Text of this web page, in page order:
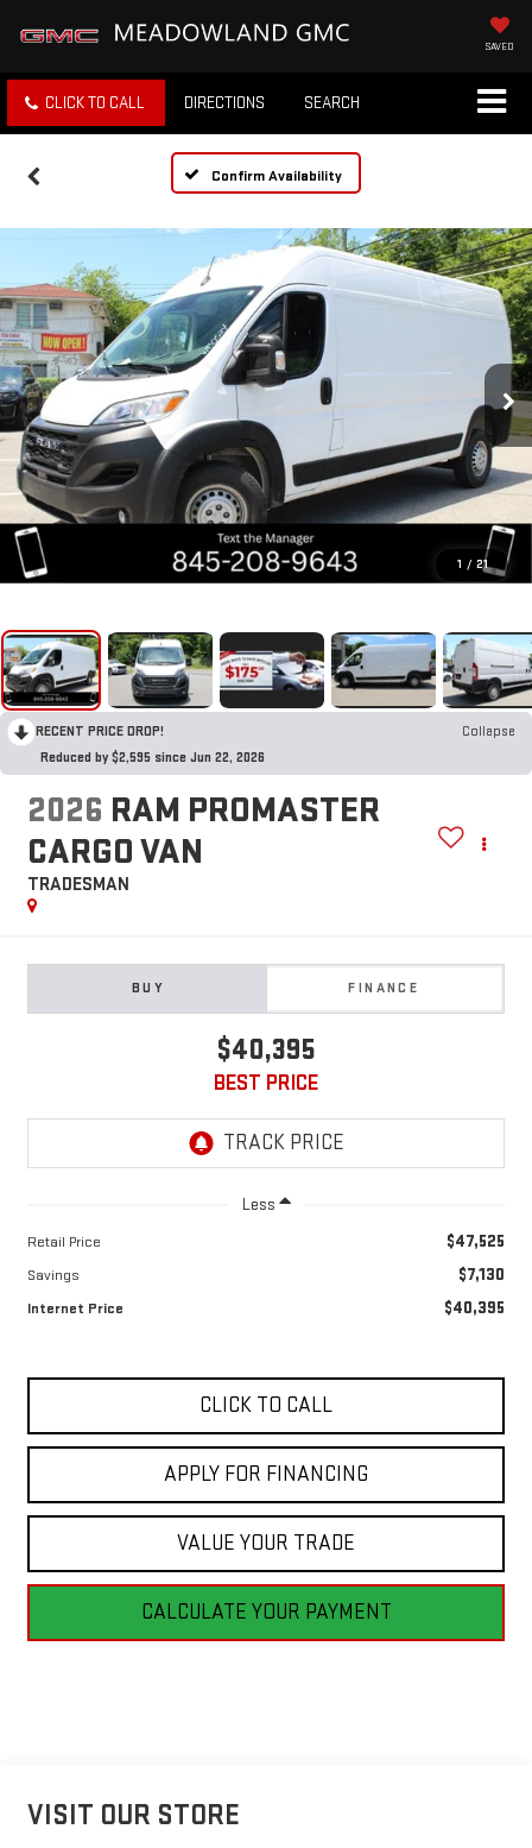
SAVED
CLICK TO CALL DIRECTIONS SEARCH
Confirm Availability
1 / 21
RECENT PRICE DROP!
Collapse
Reduced by $2,595 since Jun 22, 2026
2026 RAM PROMASTER
CARGO VAN
TRADESMAN
BUY FINANCE
$40,395
BEST PRICE
Less
Retail Price $47,525
Savings $7,130
Internet Price $40,395
CLICK TO CALL
APPLY FOR FINANCING
VALUE YOUR TRADE
CALCULATE YOUR PAYMENT
VISIT OUR STORE